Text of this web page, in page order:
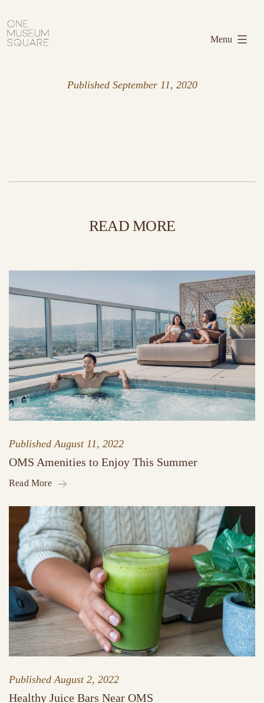
to
content
Museum
Square
Menu
Published September 11, 2020
READ MORE
PublishedAugust 11, 2022
OMS Amenities to Enjoy This Summer
Read More
PublishedAugust 2, 2022
Healthy Juice Bars Near OMS